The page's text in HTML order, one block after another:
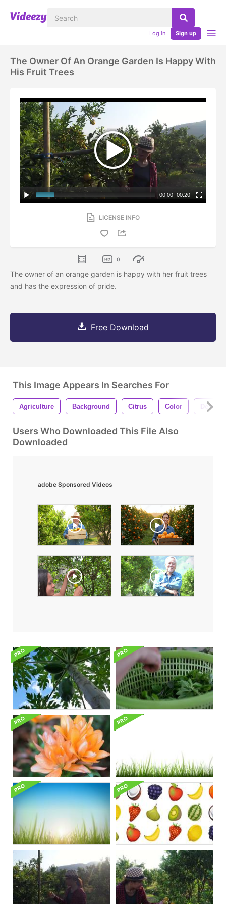
Log in Sign up
The Owner Of An Orange Garden Is Happy With
His Fruit Trees
00:00 | 00:20
LICENSE INFO
0
The owner of an orange garden is happy with her fruit trees
and has the expression of pride.
Free Download
This Image Appears In Searches For
Agriculture Background Citrus Color Design
Users Who Downloaded This File Also
Downloaded
adobe Sponsored Videos